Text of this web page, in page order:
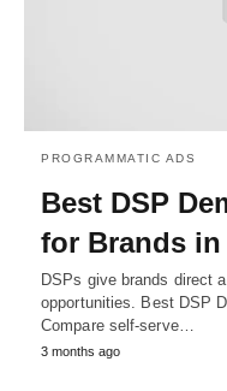
PROGRAMMATIC ADS
Best DSP
for Brands in
DSPs give brands direct
opportunities. Best DSP
Compare self-serve…
3 months ago